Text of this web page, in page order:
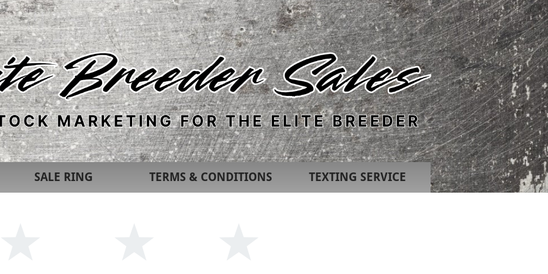
SALE RING TERMS & CONDITIONS TEXTING SERVICE